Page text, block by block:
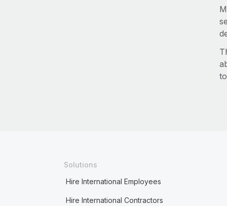
Solutions
Hire International Employees
Hire International Contractors